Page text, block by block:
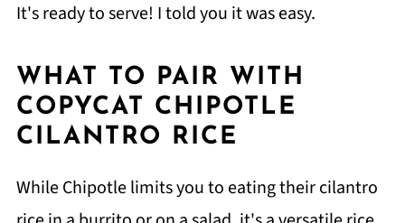
It's ready to serve! I told you it was easy.
WHAT TO PAIR WITH
COPYCAT CHIPOTLE
CILANTRO RICE
While Chipotle limits you to eating their cilantro